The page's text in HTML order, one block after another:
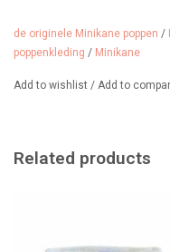
brown skin
She loves wearing the
clothes, and accessories for
From 3 years old.
de originele Minikane poppen /
poppenkleding / Minikane
Add to wishlist / Add to
Related products